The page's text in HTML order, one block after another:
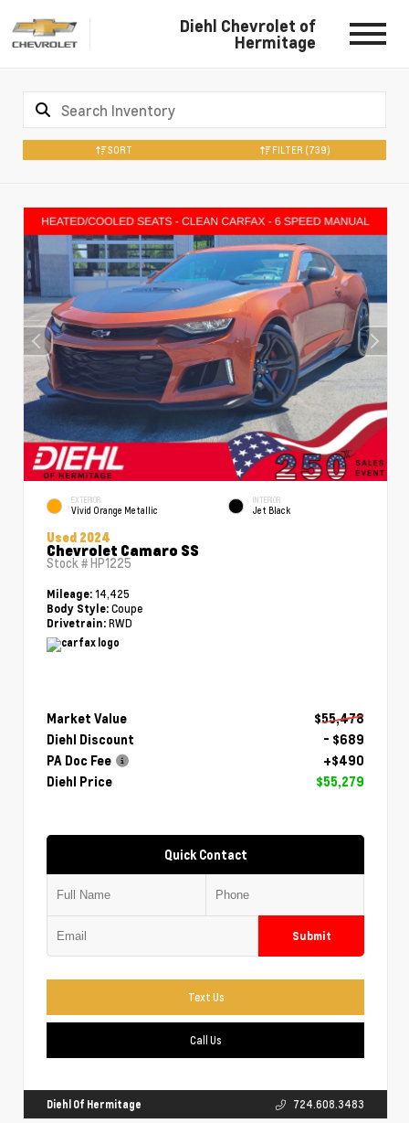
Diehl Chevrolet of
Hermitage
SORT FILTER (739)
EXTERIOR
Vivid Orange Metallic
INTERIOR
Jet Black
Used 2024
Chevrolet Camaro SS
Stock #HP1225
Mileage: 14,425
Body Style: Coupe
Drivetrain: RWD
Market Value
$55,478
Diehl Discount
- $689
PA Doc Fee
+$490
Diehl Price
$55,279
Quick Contact
Submit
Text Us
Call Us
Diehl Of Hermitage 724.608.3483